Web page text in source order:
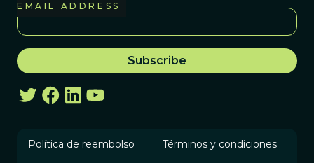
EMAIL ADDRESS
Política de reembolso Términos y condiciones